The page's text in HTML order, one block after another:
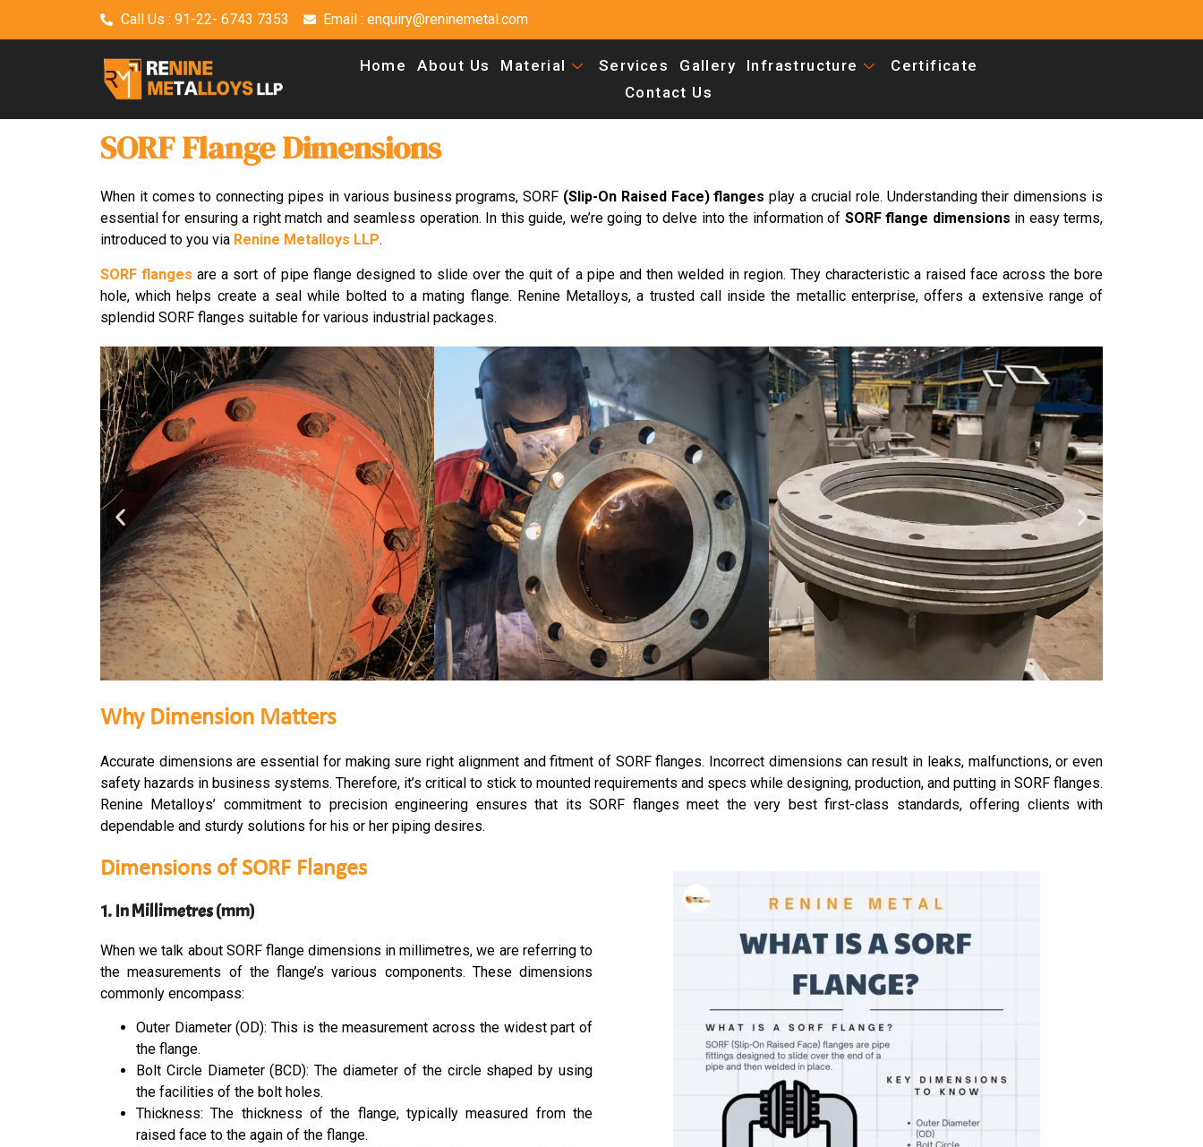
Call Us : 91-22- 6743 7353 Email : enquiry@reninemetal.com
Home About Us Material Services Gallery Infrastructure
Certificate
Contact Us
SORF Flange Dimensions
When it comes to connecting pipes in various business programs, SORF (Slip-On Raised Face) flanges play a crucial role. Understanding their dimensions is
essential for ensuring a right match and seamless operation. In this guide, we’re going to delve into the information of SORF flange dimensions in easy terms,
introduced to you via Renine Metalloys LLP.
SORF flanges are a sort of pipe flange designed to slide over the quit of a pipe and then welded in region. They characteristic a raised face across the bore
hole, which helps create a seal while bolted to a mating flange. Renine Metalloys, a trusted call inside the metallic enterprise, offers a extensive range of
splendid SORF flanges suitable for various industrial packages.
Why Dimension Matters
Accurate dimensions are essential for making sure right alignment and fitment of SORF flanges. Incorrect dimensions can result in leaks, malfunctions, or even
safety hazards in business systems. Therefore, it’s critical to stick to mounted requirements and specs while designing, production, and putting in SORF flanges.
Renine Metalloys’ commitment to precision engineering ensures that its SORF flanges meet the very best first-class standards, offering clients with
dependable and sturdy solutions for his or her piping desires.
Dimensions of SORF Flanges
1. In Millimetres (mm)
When we talk about SORF flange dimensions in millimetres, we are referring to
the measurements of the flange’s various components. These dimensions
commonly encompass:
Outer Diameter (OD): This is the measurement across the widest part of
the flange.
Bolt Circle Diameter (BCD): The diameter of the circle shaped by using
the facilities of the bolt holes.
Thickness: The thickness of the flange, typically measured from the
raised face to the again of the flange.